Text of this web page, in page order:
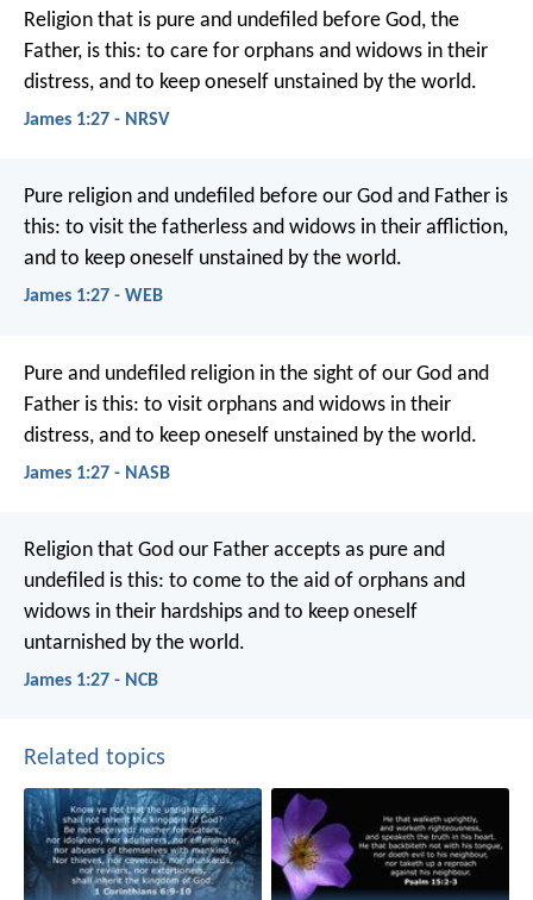
Religion that is pure and undefiled before God, the
Father, is this: to care for orphans and widows in their
distress, and to keep oneself unstained by the world.
James 1:27 - NRSV
Pure religion and undefiled before our God and Father is
this: to visit the fatherless and widows in their affliction,
and to keep oneself unstained by the world.
James 1:27 - WEB
Pure and undefiled religion in the sight of our God and
Father is this: to visit orphans and widows in their
distress, and to keep oneself unstained by the world.
James 1:27 - NASB
Religion that God our Father accepts as pure and
undefiled is this: to come to the aid of orphans and
widows in their hardships and to keep oneself
untarnished by the world.
James 1:27 - NCB
Related topics